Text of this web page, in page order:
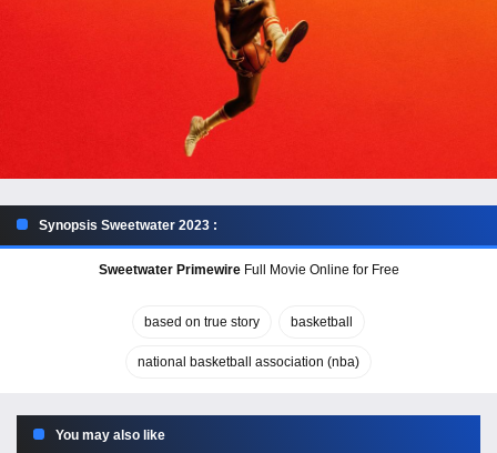
Synopsis Sweetwater 2023 :
Sweetwater PrimewireFull Movie Online for Free
based on true story basketball
national basketball association (nba)
You may also like